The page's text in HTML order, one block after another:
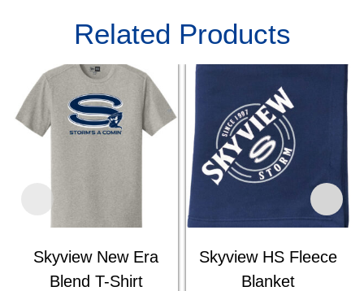
Related Products
Skyview New Era
Blend T-Shirt
Skyview HS Fleece
Blanket